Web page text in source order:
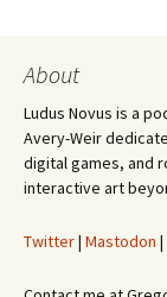
About
Ludus Novus is a
Avery-Weir
digital games, and
interactive art
Twitter| Mastodon |